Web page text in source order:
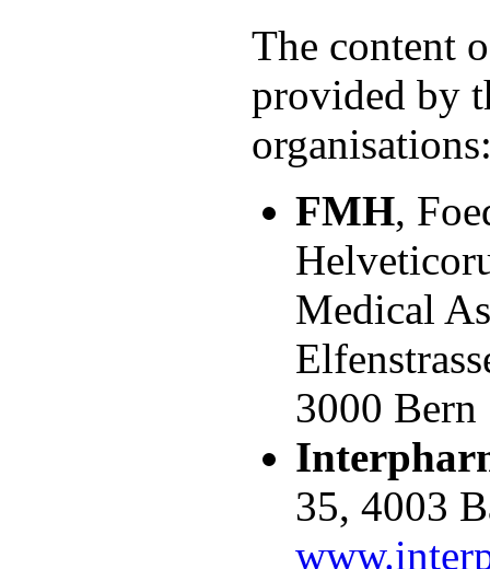
The content
provided by
FMH,
Medical
3000
35, 4003